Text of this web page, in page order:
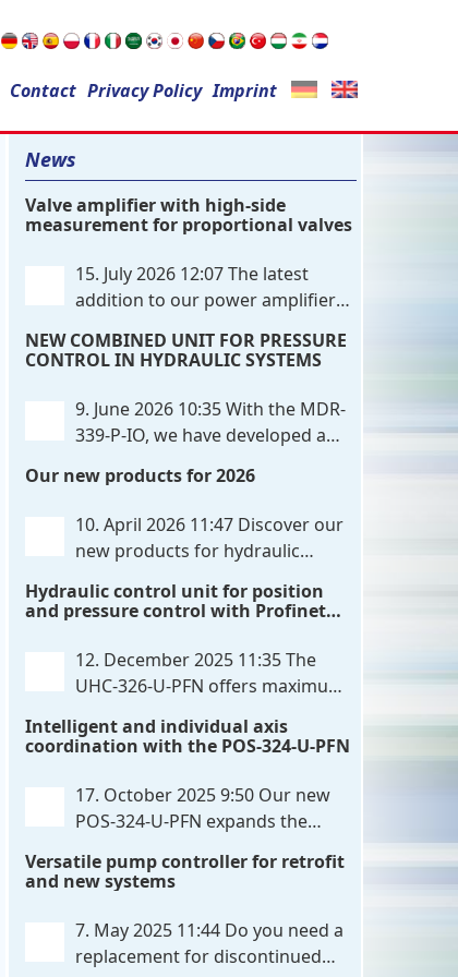
Contact Privacy Policy Imprint
for:
News
Valve amplifier with high-side
measurement for proportional valves
15. July 2026 12:07 The latest
addition to our power amplifier
hardware-configured valve amplifier
control, the unit utilizes an analog
differential input that can be flexibly
NEW COMBINED UNIT FOR PRESSURE
CONTROL IN HYDRAULIC SYSTEMS
9. June 2026 10:35 With the MDR-
339-P-IO, we have developed a
control that combines digital IO-Link
communication directly with integrated
power output stages a combination
previously unavailable on the market.
Integration with the. . .
Our new products for 2026
10. April 2026 11:47 Discover our
new products for hydraulic
make your systems even more efficient,
PFN Two-axis positioning and
synchronization control unit UHC-326-
Hydraulic control unit for position
and pressure control with Profinet
12. December 2025 11:35 The
UHC-326-U-PFN offers maximum
consistent pressure. The proven
retained, while FlexiMod provides
maximum customization options. The
unit for precise. . .
Intelligent and individual axis
coordination with the POS-324-U-PFN
17. October 2025 9:50 Our new
POS-324-U-PFN expands the
new features: intelligent axis
extension, Profinet communication
expansion and integrated simulation
Versatile pump controller for retrofit
and new systems
7. May 2025 11:44 Do you need a
replacement for discontinued